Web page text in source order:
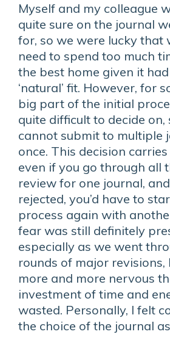
Myself and my colleague
quite sure on the journal
for, so we were lucky that
need to spend too much
the best home given it
‘natural’ fit. However, for
big part of the initial
quite difficult to decide on,
cannot submit to multiple
once. This decision
even if you go through all
review for one journal,
rejected, you’d have to
process again with
fear was still definitely
especially as we went
rounds of major revisions,
more and more nervous
investment of time and
wasted. Personally, I felt
the choice of the journal